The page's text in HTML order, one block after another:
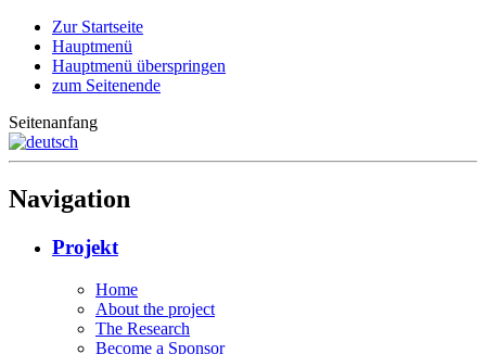
Zur Startseite
Hauptmenü
Hauptmenü überspringen
zum Seitenende
Seitenanfang
Navigation
Projekt
Home
About the project
The Research
Become a Sponsor